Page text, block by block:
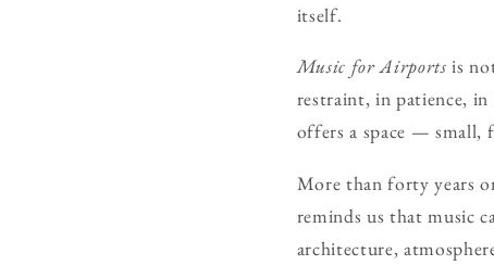
itself.
Music for Airports is
restraint, in patience,
offers a space — small,
More than forty years
reminds us that music
architecture,